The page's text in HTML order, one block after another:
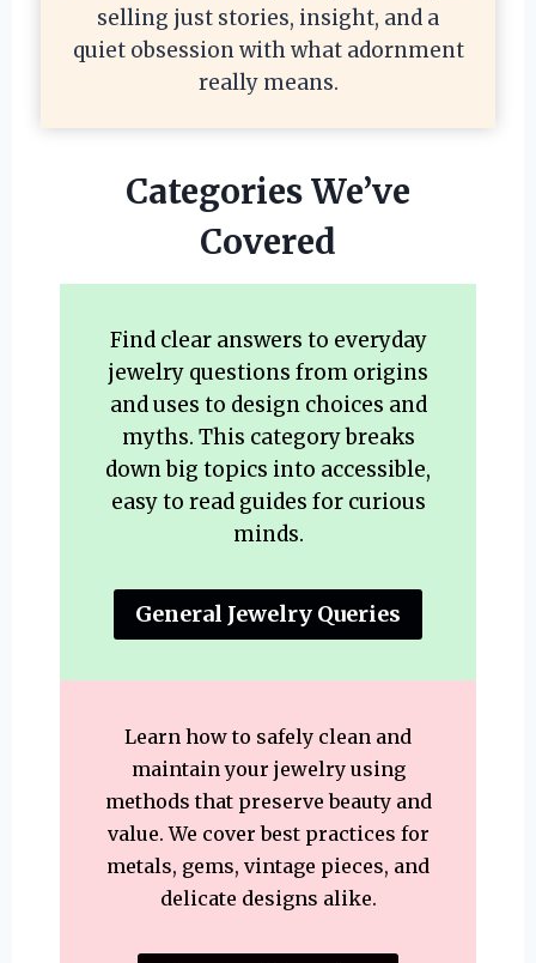
selling just stories, insight, and a
quiet obsession with what adornment
really means.
Categories We’ve
Covered
Find clear answers to everyday
jewelry questions from origins
and uses to design choices and
myths. This category breaks
down big topics into accessible,
easy to read guides for curious
minds.
General Jewelry Queries
Learn how to safely clean and
maintain your jewelry using
methods that preserve beauty and
value. We cover best practices for
metals, gems, vintage pieces, and
delicate designs alike.